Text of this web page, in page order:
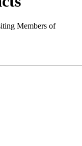
Members of